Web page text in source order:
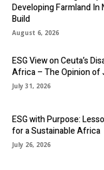
Developing Farmland In
Build
August 6, 2026
ESG View on Ceuta’s
Africa – The Opinion of
July 31, 2026
ESG with Purpose:
for a Sustainable Africa
July 26, 2026